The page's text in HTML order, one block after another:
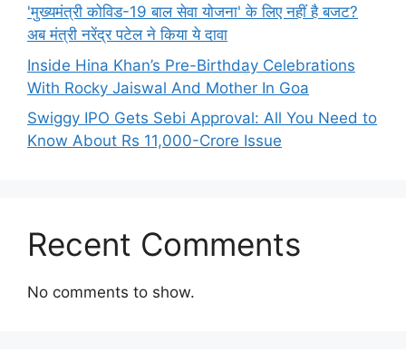
'मुख्यमंत्री कोविड-19 बाल सेवा योजना' के लिए नहीं है बजट?
अब मंत्री नरेंद्र पटेल ने किया ये दावा
Inside Hina Khan’s Pre-Birthday Celebrations
With Rocky Jaiswal And Mother In Goa
Swiggy IPO Gets Sebi Approval: All You Need to
Know About Rs 11,000-Crore Issue
Recent Comments
No comments to show.